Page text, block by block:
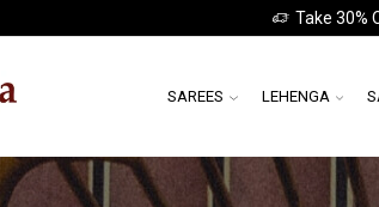
Take 30%
SAREES LEHENGA